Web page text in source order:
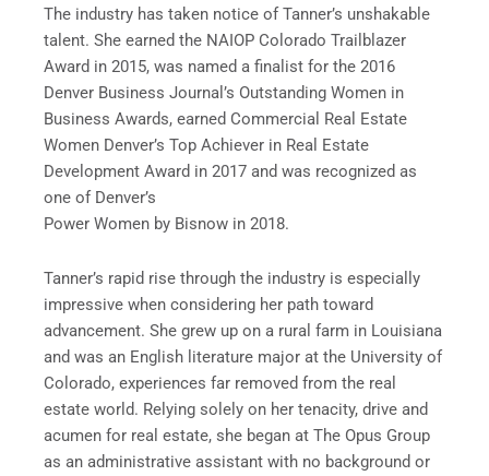
The industry has taken notice of Tanner’s unshakable
talent. She earned the NAIOP Colorado Trailblazer
Award in 2015, was named a finalist for the 2016
Denver Business Journal’s Outstanding Women in
Business Awards, earned Commercial Real Estate
Women Denver’s Top Achiever in Real Estate
Development Award in 2017 and was recognized as
one of Denver’s
Power Women by Bisnow in 2018.
Tanner’s rapid rise through the industry is especially
impressive when considering her path toward
advancement. She grew up on a rural farm in Louisiana
and was an English literature major at the University of
Colorado, experiences far removed from the real
estate world. Relying solely on her tenacity, drive and
acumen for real estate, she began at The Opus Group
as an administrative assistant with no background or